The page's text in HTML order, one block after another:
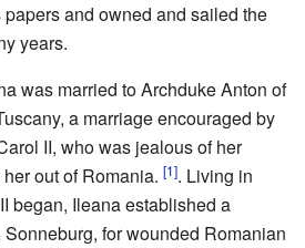
and owned and sailed the
years.
was married to Archduke Anton of
a marriage encouraged by
II, who was jealous of her
out of Romania. [1]. Living in
began, Ileana established a
for wounded Romanian